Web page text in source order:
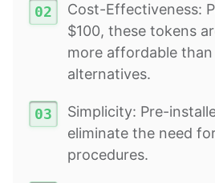
Cost-Effectiveness:
$100, these tokens
more affordable
alternatives.
Simplicity: Pre-
eliminate the need
procedures.